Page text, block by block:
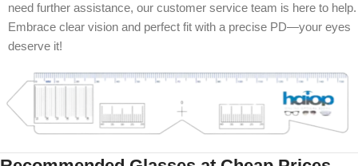
need further assistance, our customer service team is here to help.
Embrace clear vision and perfect fit with a precise PD—your eyes
deserve it!